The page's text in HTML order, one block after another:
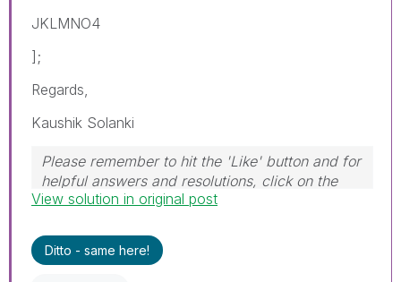
JKLMNO4
];
Regards,
Kaushik Solanki
Please remember to hit the 'Like' button and for
helpful answers and resolutions, click on the
'Accept As Solution' button. Cheers!
View solution in original post
Ditto - same here!